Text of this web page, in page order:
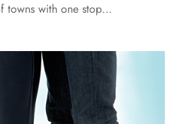
towns with one stop…